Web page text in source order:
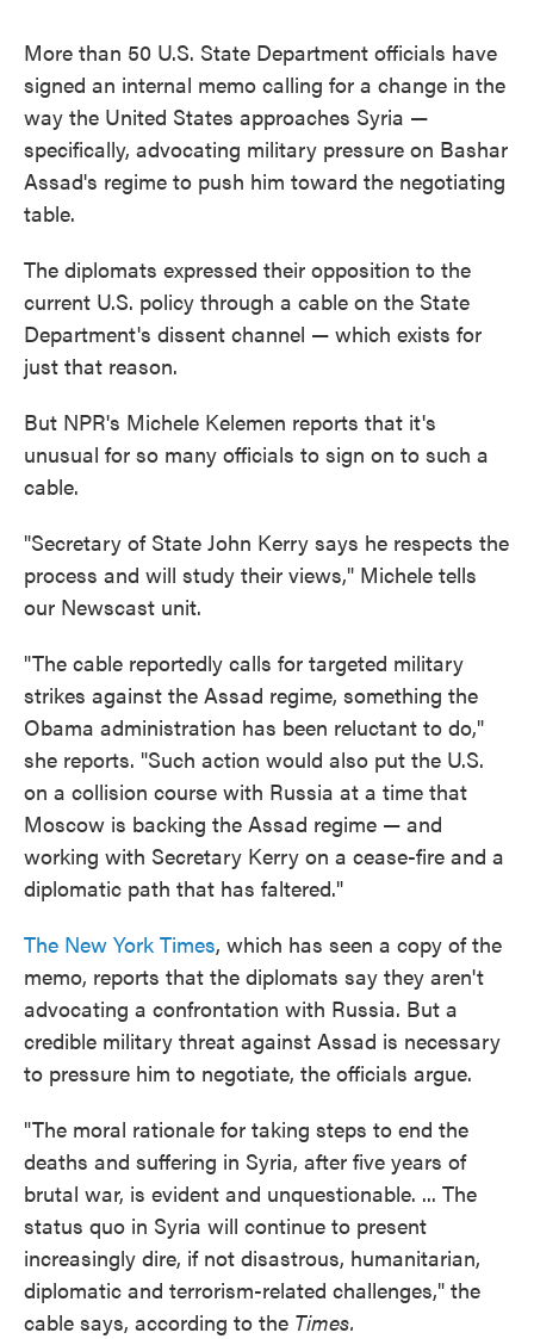
More than 50 U.S. State Department officials have
signed an internal memo calling for a change in the
way the United States approaches Syria —
specifically, advocating military pressure on Bashar
Assad's regime to push him toward the negotiating
table.
The diplomats expressed their opposition to the
current U.S. policy through a cable on the State
Department's dissent channel — which exists for
just that reason.
But NPR's Michele Kelemen reports that it's
unusual for so many officials to sign on to such a
cable.
"Secretary of State John Kerry says he respects the
process and will study their views," Michele tells
our Newscast unit.
"The cable reportedly calls for targeted military
strikes against the Assad regime, something the
Obama administration has been reluctant to do,"
she reports. "Such action would also put the U.S.
on a collision course with Russia at a time that
Moscow is backing the Assad regime — and
working with Secretary Kerry on a cease-fire and a
diplomatic path that has faltered."
The New York Times, which has seen a copy of the
memo, reports that the diplomats say they aren't
advocating a confrontation with Russia. But a
credible military threat against Assad is necessary
to pressure him to negotiate, the officials argue.
"The moral rationale for taking steps to end the
deaths and suffering in Syria, after five years of
brutal war, is evident and unquestionable. ... The
status quo in Syria will continue to present
increasingly dire, if not disastrous, humanitarian,
diplomatic and terrorism-related challenges," the
cable says, according to the Times.